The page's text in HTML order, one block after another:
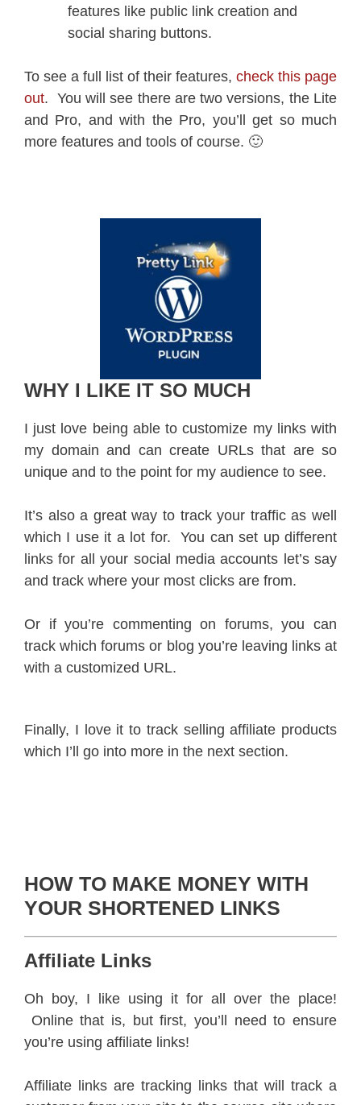
features like public link creation and
social sharing buttons.
To see a full list of their features, check this page
out. You will see there are two versions, the Lite
and Pro, and with the Pro, you’ll get so much
more features and tools of course. 🙂
WHY I LIKE IT SO MUCH
I just love being able to customize my links with
my domain and can create URLs that are so
unique and to the point for my audience to see.
It’s also a great way to track your traffic as well
which I use it a lot for. You can set up different
links for all your social media accounts let’s say
and track where your most clicks are from.
Or if you’re commenting on forums, you can
track which forums or blog you’re leaving links at
with a customized URL.
Finally, I love it to track selling affiliate products
which I’ll go into more in the next section.
HOW TO MAKE MONEY WITH
YOUR SHORTENED LINKS
Affiliate Links
Oh boy, I like using it for all over the place!
Online that is, but first, you’ll need to ensure
you’re using affiliate links!
Affiliate links are tracking links that will track a